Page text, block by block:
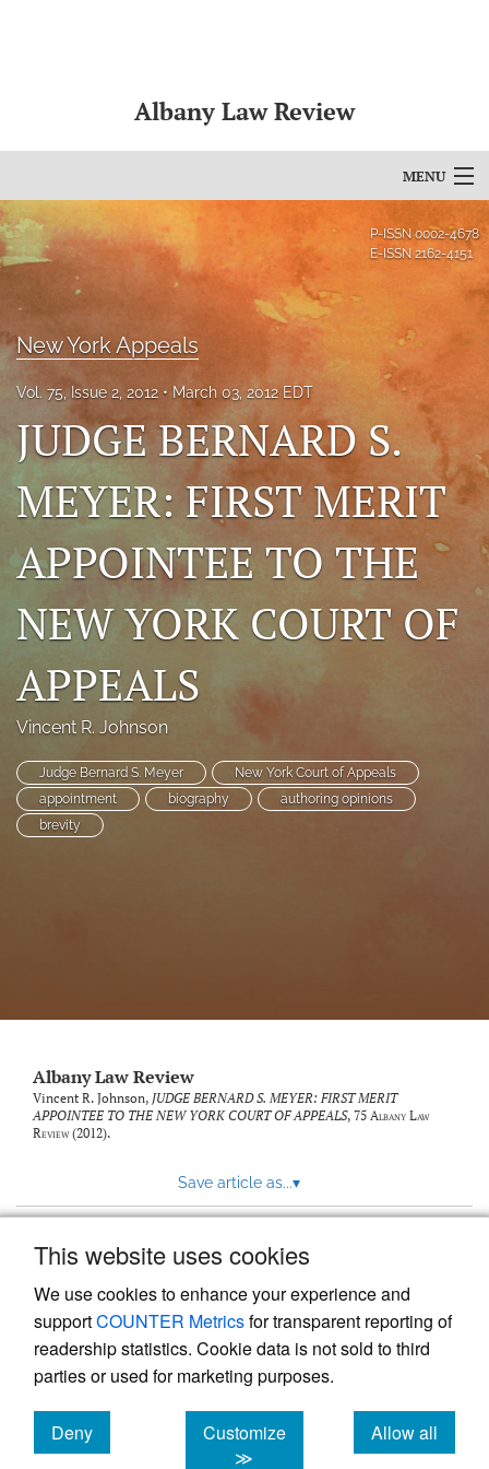
This website uses cookies
We use cookies to enhance your experience and
supportCOUNTER Metricsfor transparent reporting of
readership statistics. Cookie data is not sold to third
parties or used for marketing purposes.
Deny
cookies
Customize
≫
Allow all
cookies
Albany Law Review
MENU
Articles
Bylaws
search
RSS
feed
a
modal
with
a
to
P-ISSN0002-4678
E-ISSN 2162-4151
New York Appeals
Vol. 75, Issue 2, 2012 March 03, 2012 EDT
JUDGE BERNARD S.
MEYER: FIRST MERIT
APPOINTEE TO THE
NEW YORK COURT OF
APPEALS
Vincent R. Johnson
Judge Bernard S. Meyer
New York Court of Appeals
appointment
biography
authoring opinions
brevity
Albany Law Review
Vincent R. Johnson, JUDGE BERNARD S. MEYER: FIRST MERIT
APPOINTEE TO THE NEW YORK COURT OF APPEALS, 75 Albany Law
Review(2012).
Save article as...▾
Powered by
, the modern academic journal
management system